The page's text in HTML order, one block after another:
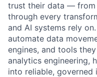
trust their data — from
through every
and AI systems rely on.
automate data
engines, and tools
analytics engineering,
into reliable, governed